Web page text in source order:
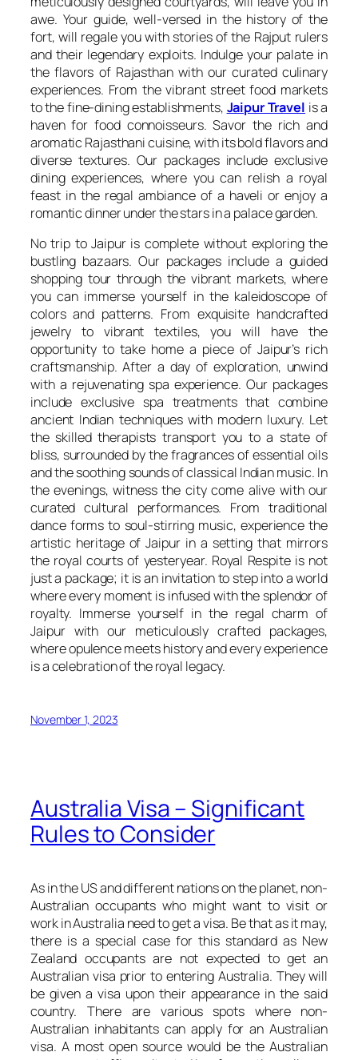
awe. Your guide, well-versed in the history of the
fort, will regale you with stories of the Rajput rulers
and their legendary exploits. Indulge your palate in
the flavors of Rajasthan with our curated culinary
experiences. From the vibrant street food markets
to the fine-dining establishments, Jaipur Travel is a
haven for food connoisseurs. Savor the rich and
aromatic Rajasthani cuisine, with its bold flavors and
diverse textures. Our packages include exclusive
dining experiences, where you can relish a royal
feast in the regal ambiance of a haveli or enjoy a
romantic dinner under the stars in a palace garden.
No trip to Jaipur is complete without exploring the
bustling bazaars. Our packages include a guided
shopping tour through the vibrant markets, where
you can immerse yourself in the kaleidoscope of
colors and patterns. From exquisite handcrafted
jewelry to vibrant textiles, you will have the
opportunity to take home a piece of Jaipur’s rich
craftsmanship. After a day of exploration, unwind
with a rejuvenating spa experience. Our packages
include exclusive spa treatments that combine
ancient Indian techniques with modern luxury. Let
the skilled therapists transport you to a state of
bliss, surrounded by the fragrances of essential oils
and the soothing sounds of classical Indian music. In
the evenings, witness the city come alive with our
curated cultural performances. From traditional
dance forms to soul-stirring music, experience the
artistic heritage of Jaipur in a setting that mirrors
the royal courts of yesteryear. Royal Respite is not
just a package; it is an invitation to step into a world
where every moment is infused with the splendor of
royalty. Immerse yourself in the regal charm of
Jaipur with our meticulously crafted packages,
where opulence meets history and every experience
is a celebration of the royal legacy.
November 1, 2023
Australia Visa – Significant
Rules to Consider
As in the US and different nations on the planet, non-
Australian occupants who might want to visit or
work in Australia need to get a visa. Be that as it may,
there is a special case for this standard as New
Zealand occupants are not expected to get an
Australian visa prior to entering Australia. They will
be given a visa upon their appearance in the said
country. There are various spots where non-
Australian inhabitants can apply for an Australian
visa. A most open source would be the Australian